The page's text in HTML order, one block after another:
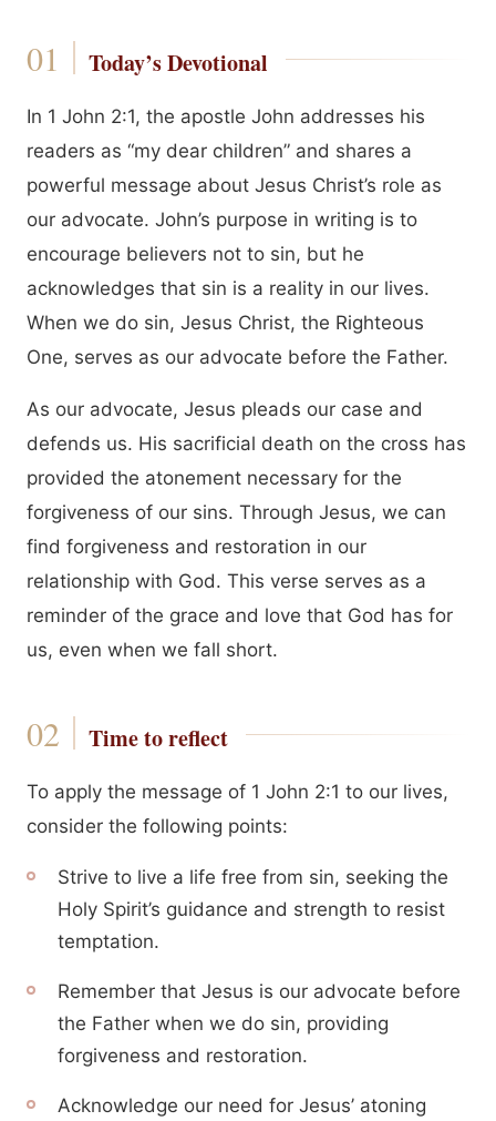
Today’s Devotional
In 1 John 2:1, the apostle John addresses his
readers as “my dear children” and shares a
powerful message about Jesus Christ’s role as
our advocate. John’s purpose in writing is to
encourage believers not to sin, but he
acknowledges that sin is a reality in our lives.
When we do sin, Jesus Christ, the Righteous
One, serves as our advocate before the Father.
As our advocate, Jesus pleads our case and
defends us. His sacrificial death on the cross has
provided the atonement necessary for the
forgiveness of our sins. Through Jesus, we can
find forgiveness and restoration in our
relationship with God. This verse serves as a
reminder of the grace and love that God has for
us, even when we fall short.
Time to reflect
To apply the message of 1 John 2:1 to our lives,
consider the following points:
Strive to live a life free from sin, seeking the
Holy Spirit’s guidance and strength to resist
temptation.
Remember that Jesus is our advocate before
the Father when we do sin, providing
forgiveness and restoration.
Acknowledge our need for Jesus’ atoning